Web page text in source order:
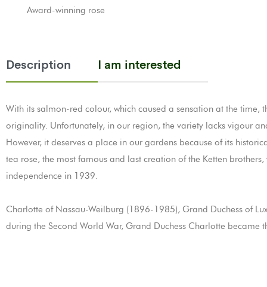
Award-winning rose
Description I am interested
With its salmon-red colour, which caused a sensation at the
originality. Unfortunately, in our region, the variety lacks vigour
However, it deserves a place in our gardens because of its
tea rose, the most famous and last creation of the Ketten
independence in 1939.
Charlotte of Nassau-Weilburg (1896-1985), Grand Duchess of
during the Second World War, Grand Duchess Charlotte became